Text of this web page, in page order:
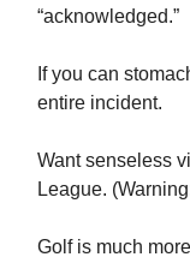
“acknowledged.”
If you can
entire incident.
Want senseless
League.
Golf is much